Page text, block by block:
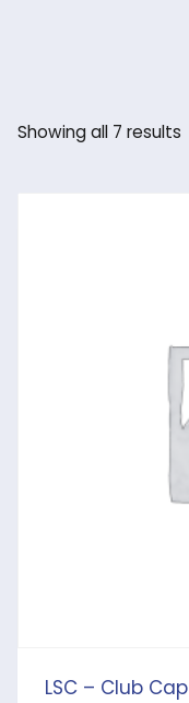
Showing all 7 results
LSC – Club Cap